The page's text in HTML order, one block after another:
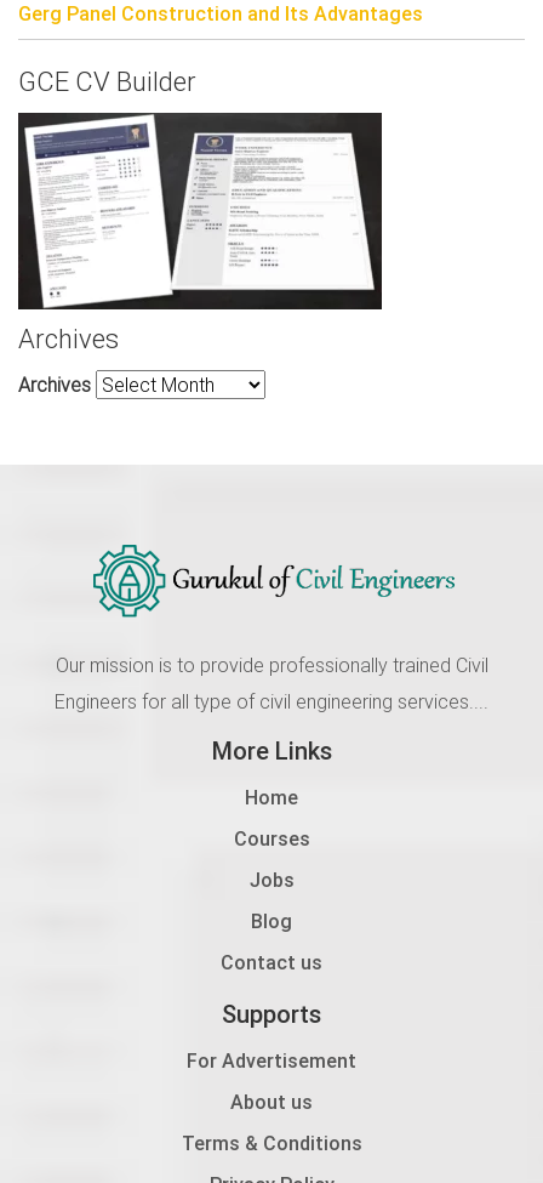
Gerg Panel Construction and Its Advantages
GCE CV Builder
Archives
Archives
Our mission is to provide professionally trained Civil
Engineers for all type of civil engineering services....
More Links
Home
Courses
Jobs
Blog
Contact us
Supports
For Advertisement
About us
Terms & Conditions